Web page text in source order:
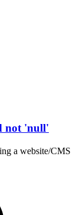
not 'null'
a website/CMS